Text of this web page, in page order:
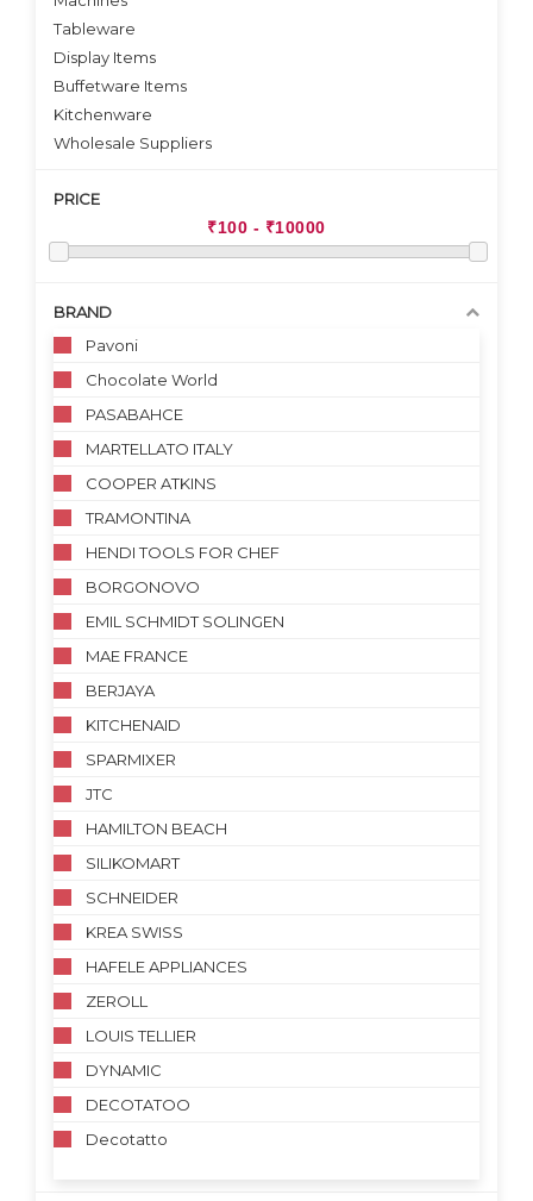
Tableware
Display Items
Buffetware Items
Kitchenware
Wholesale Suppliers
PRICE
BRAND
Pavoni
Chocolate World
PASABAHCE
MARTELLATO ITALY
COOPER ATKINS
TRAMONTINA
HENDI TOOLS FOR CHEF
BORGONOVO
EMIL SCHMIDT SOLINGEN
MAE FRANCE
BERJAYA
KITCHENAID
SPARMIXER
JTC
HAMILTON BEACH
SILIKOMART
SCHNEIDER
KREA SWISS
HAFELE APPLIANCES
ZEROLL
LOUIS TELLIER
DYNAMIC
DECOTATOO
Decotatto